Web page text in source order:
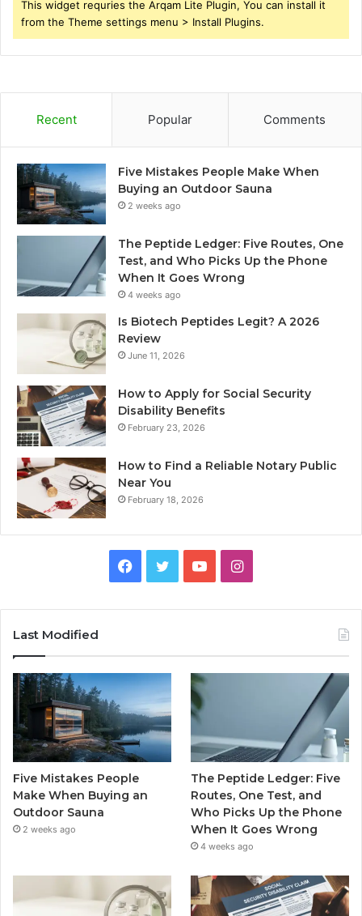
This widget requries the Arqam Lite Plugin, You can install it
from the Theme settings menu > Install Plugins.
Recent Popular Comments
Five Mistakes People Make When
Buying an Outdoor Sauna
2 weeks ago
The Peptide Ledger: Five Routes, One
Test, and Who Picks Up the Phone
When It Goes Wrong
4 weeks ago
Is Biotech Peptides Legit? A 2026
Review
June 11, 2026
How to Apply for Social Security
Disability Benefits
February 23, 2026
How to Find a Reliable Notary Public
Near You
February 18, 2026
Facebook
TwitterYouTubeInstagram
Last Modified
Five Mistakes People
Make When Buying an
Outdoor Sauna
2 weeks ago
The Peptide Ledger: Five
Routes, One Test, and
Who Picks Up the Phone
When It Goes Wrong
4 weeks ago